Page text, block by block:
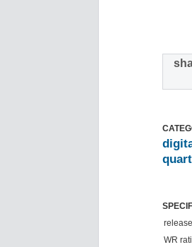
WR